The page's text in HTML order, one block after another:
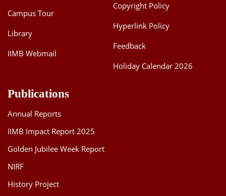
Campus Tour
Library
IIMB Webmail
Copyright Policy
Hyperlink Policy
Feedback
Holiday Calendar 2026
Publications
Annual Reports
IIMB Impact Report 2025
Golden Jubilee Week Report
NIRF
History Project